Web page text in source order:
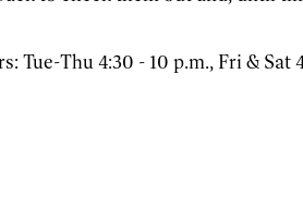
Thu 4:30 - 10 p.m., Fri & Sat